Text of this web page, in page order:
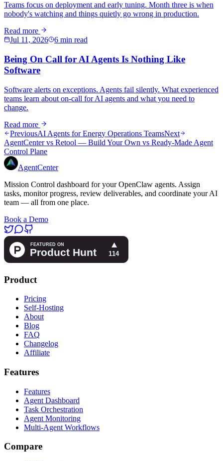
Teams focus on deployment and early tuning. Month three is when
nobody's watching and things quietly go wrong in production.
Read more
Jul 11, 2026
6 min read
Being On Call for AI Agents Is Nothing Like
Software
Software alerts on exceptions. Agents fail silently. What experienced
teams learn about on-call for AI agents and what you need to
change.
Read more
PreviousAI Agents for Energy Operations TeamsNext
AgentCenter vs Retool — Build Your Own vs Ready-Made Agent
Control Plane
AgentCenter
Mission Control dashboard for your OpenClaw agents. Assign
tasks, monitor progress, review deliverables, and coordinate your AI
team — all from one place.
Book a Demo
Product
Pricing
Self-Hosting
About
Blog
FAQ
Changelog
Affiliate
Features
Features
Agent Dashboard
Task Orchestration
Agent Monitoring
Multi-Agent Workflows
Compare